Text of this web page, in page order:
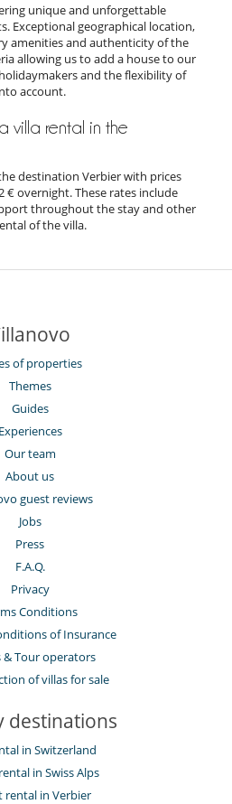
unique and unforgettable
Exceptional geographical location,
amenities and authenticity of the
allowing us to add a house to our
and the flexibility of
account.
villa rental in the
destination Verbier with prices
€ overnight. These rates include
throughout the stay and other
of the villa.
of properties
Themes
Guides
Experiences
Our team
About us
guest reviews
Jobs
Press
F.A.Q.
Privacy
Conditions
of Insurance
& Tour operators
of villas for sale
destinations
in Switzerland
in Swiss Alps
rental in Verbier